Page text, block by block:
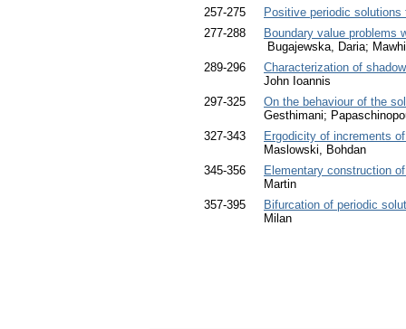
257-275
Positive periodic solutions
277-288
Boundary value problems
Bugajewska, Daria;
289-296
Characterization of
John Ioannis
297-325
On the behaviour of the
Gesthimani;
327-343
Ergodicity of increments
Maslowski, Bohdan
345-356
Elementary construction
Martin
357-395
Bifurcation of periodic
Milan